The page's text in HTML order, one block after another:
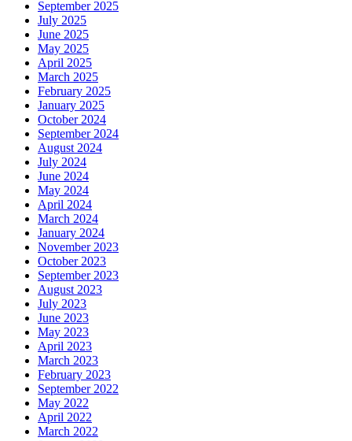
September 2025
July 2025
June 2025
May 2025
April 2025
March 2025
February 2025
January 2025
October 2024
September 2024
August 2024
July 2024
June 2024
May 2024
April 2024
March 2024
January 2024
November 2023
October 2023
September 2023
August 2023
July 2023
June 2023
May 2023
April 2023
March 2023
February 2023
September 2022
May 2022
April 2022
March 2022